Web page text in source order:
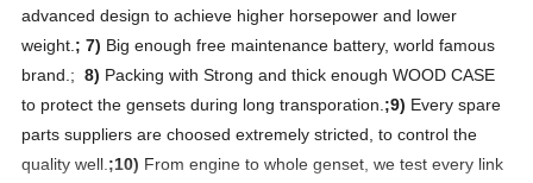
advanced design to achieve higher horsepower and lower
weight. ; 7) Big enough free maintenance battery, world famous
brand.;8) Packing with Strong and thick enough WOOD CASE
to protect the gensets during long transporation. ;9) Every spare
parts suppliers are choosed extremely stricted, to control the
quality well. ;10) From engine to whole genset, we test every link